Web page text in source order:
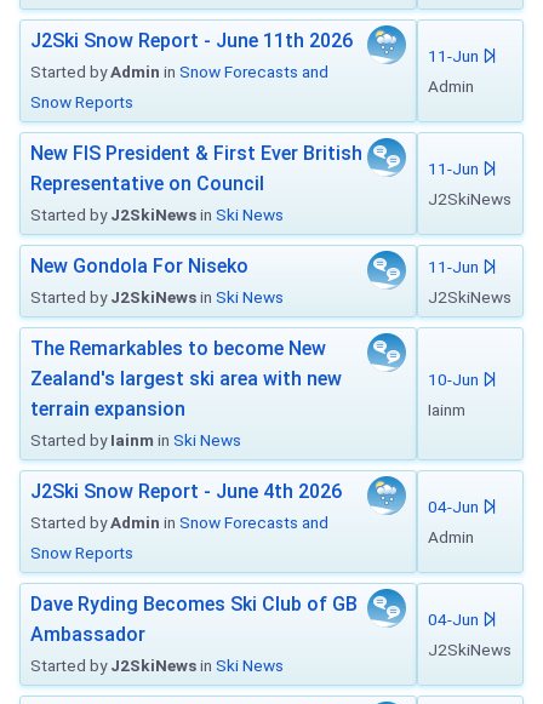
J2Ski Snow Report - June 11th 2026
Started byAdmin in Snow Forecasts and
Snow Reports
11-Jun
Admin
New FIS President & First Ever British
Representative on Council
Started byJ2SkiNewsin Ski News
11-Jun
J2SkiNews
New Gondola For Niseko
Started byJ2SkiNewsin Ski News
11-Jun
J2SkiNews
The Remarkables to become New
Zealand's largest ski area with new
terrain expansion
Started byIainm in Ski News
10-Jun
Iainm
J2Ski Snow Report - June 4th 2026
Started byAdmin in Snow Forecasts and
Snow Reports
04-Jun
Admin
Dave Ryding Becomes Ski Club of GB
Ambassador
Started byJ2SkiNewsin Ski News
04-Jun
J2SkiNews